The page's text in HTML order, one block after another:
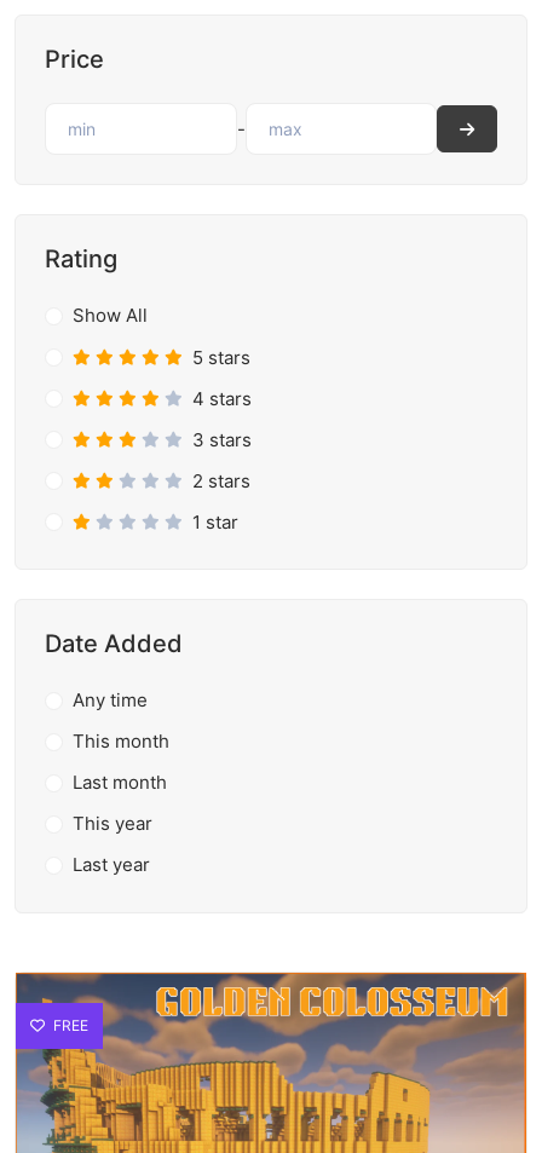
Price
-
Rating
Show All
5 stars
4 stars
3 stars
2 stars
1 star
Date Added
Any time
This month
Last month
This year
Last year
FREE